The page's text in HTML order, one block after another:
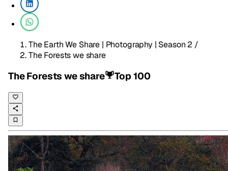
The Earth We Share | Photography | Season 2 /
The Forests we share
The Forests we share Top 100